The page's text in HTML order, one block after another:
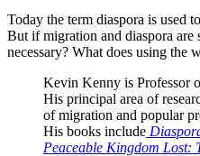
Today the term diaspora is used
But if migration and diaspora
necessary? What does using the
Kevin Kenny is Professor
His principal area of
of migration and popular
His books include
Peaceable Kingdom Lost: